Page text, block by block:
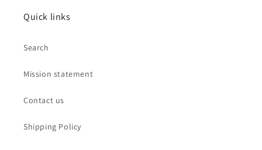
Quick links
Search
Mission statement
Contact us
Shipping Policy